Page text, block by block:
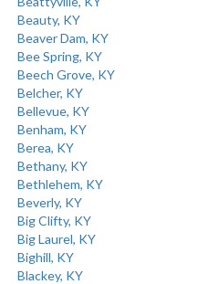
Beauty, KY
Beaver Dam, KY
Bee Spring, KY
Beech Grove, KY
Belcher, KY
Bellevue, KY
Benham, KY
Berea, KY
Bethany, KY
Bethlehem, KY
Beverly, KY
Big Clifty, KY
Big Laurel, KY
Bighill, KY
Blackey, KY